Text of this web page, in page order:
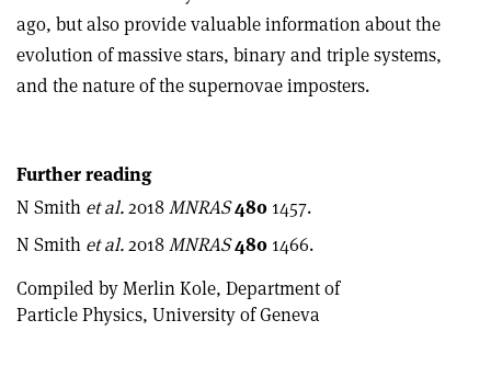
ago, but also provide valuable information about the
evolution of massive stars, binary and triple systems,
and the nature of the supernovae imposters.
Further reading
N Smith et al.2018MNRAS480 1457.
N Smith et al.2018MNRAS480 1466.
Compiled by Merlin Kole, Department of
Particle Physics, University of Geneva